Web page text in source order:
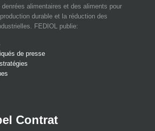
alimentaires et des aliments pour
durable et la réduction des
FEDIOL publie:
de presse
Contrat